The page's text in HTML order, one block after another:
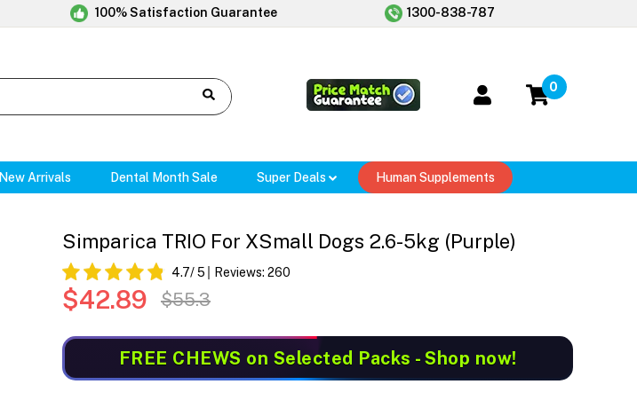
100% Satisfaction Guarantee 1300-838-787
0
New Arrivals Dental Month Sale Super Deals Human Supplements
Simparica TRIO For XSmall Dogs 2.6-5kg (Purple)
4.7/ 5 Reviews: 260
$42.89 $55.3
FREE CHEWS on Selected Packs - Shop now!